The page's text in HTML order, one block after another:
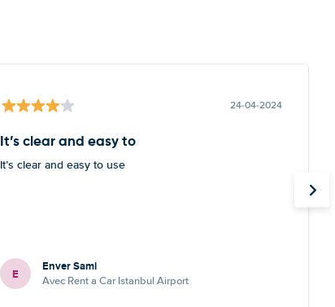
24-04-2024
It’s clear and easy to
It’s clear and easy to use
E Enver Sami
Avec Rent a Car Istanbul Airport